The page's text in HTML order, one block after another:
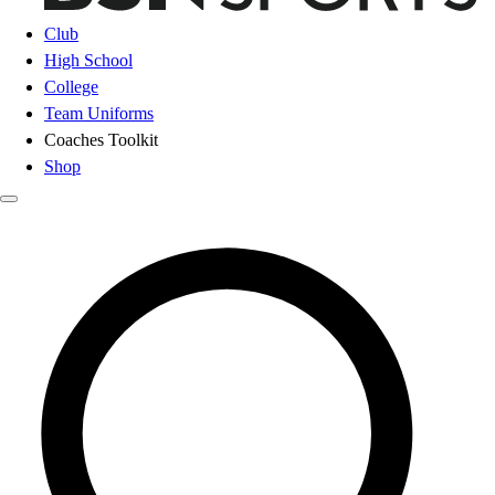
Club
High School
College
Team Uniforms
Coaches Toolkit
Shop